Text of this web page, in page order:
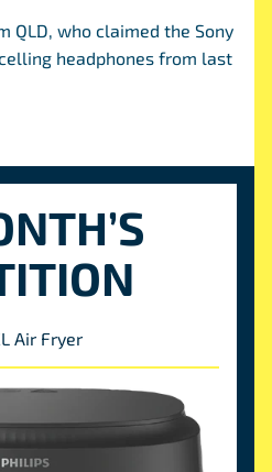
QLD, who claimed the Sony
headphones from last
Air Fryer